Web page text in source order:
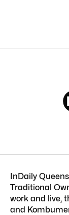
InDaily
Traditional
work and live,
and